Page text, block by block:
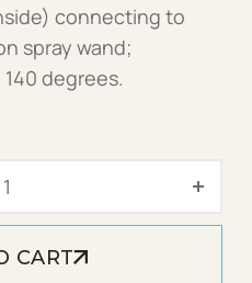
connecting to
spray wand;
degrees.
CART